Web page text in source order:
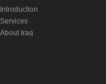
Introduction
Services
About Iraq